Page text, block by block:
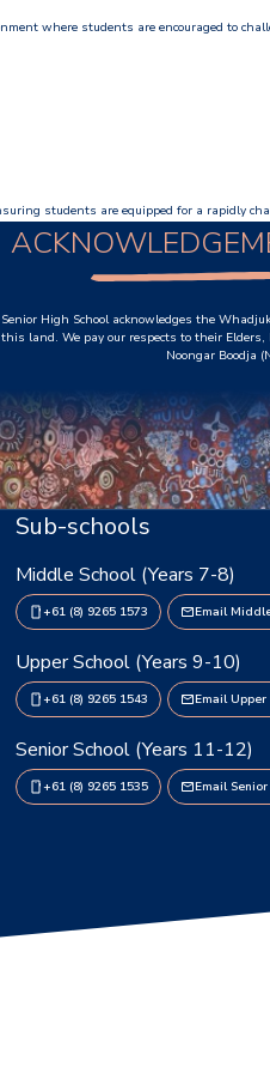
where students are encouraged to
students are equipped for a rapidly
High School acknowledges the
land. We pay our respects to their
Noongar Boodja
Sub-schools
Middle School (Years 7-8)
+61 (8) 9265 1573 Email
Upper School (Years 9-10)
+61 (8) 9265 1543 Email Upper
Senior School (Years 11-12)
+61 (8) 9265 1535 Email